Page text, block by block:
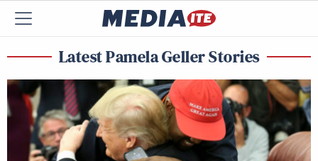
Latest Pamela Geller Stories